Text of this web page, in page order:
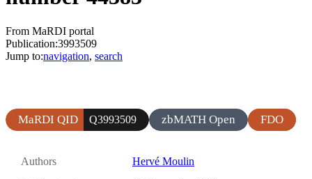
From MaRDI portal
Publication:3993509
Jump to:navigation, search
MaRDI QID Q3993509 zbMATH Open FDO
Authors Hervé Moulin